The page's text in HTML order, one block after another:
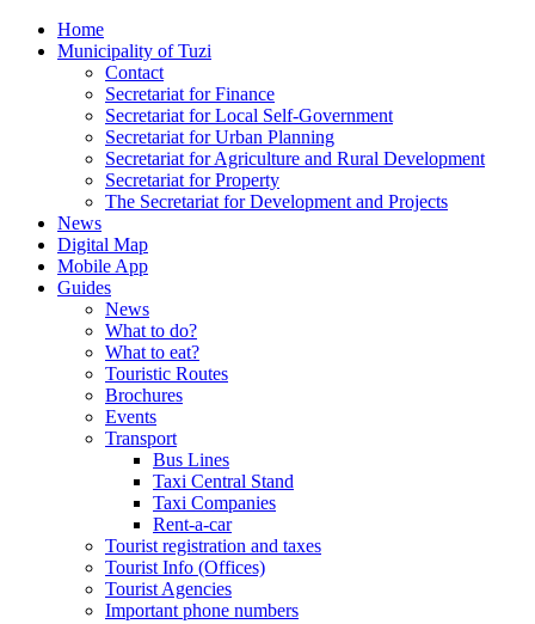
Home
Municipality of Tuzi
Contact
Secretariat for Finance
Secretariat for Local Self-Government
Secretariat for Urban Planning
Secretariat for Agriculture and Rural Development
Secretariat for Property
The Secretariat for Development and Projects
News
Digital Map
Mobile App
Guides
News
What to do?
What to eat?
Touristic Routes
Brochures
Events
Transport
Bus Lines
Taxi Central Stand
Taxi Companies
Rent-a-car
Tourist registration and taxes
Tourist Info (Offices)
Tourist Agencies
Important phone numbers